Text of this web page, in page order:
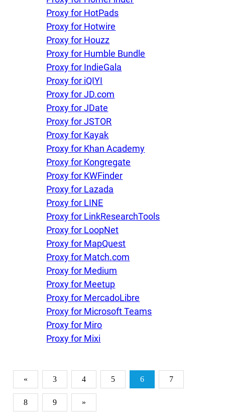
Proxy for HotPads
Proxy for Hotwire
Proxy for Houzz
Proxy for Humble Bundle
Proxy for IndieGala
Proxy for iQIYI
Proxy for JD.com
Proxy for JDate
Proxy for JSTOR
Proxy for Kayak
Proxy for Khan Academy
Proxy for Kongregate
Proxy for KWFinder
Proxy for Lazada
Proxy for LINE
Proxy for LinkResearchTools
Proxy for LoopNet
Proxy for MapQuest
Proxy for Match.com
Proxy for Medium
Proxy for Meetup
Proxy for MercadoLibre
Proxy for Microsoft Teams
Proxy for Miro
Proxy for Mixi
« 3 4 5 6 7
8 9 »